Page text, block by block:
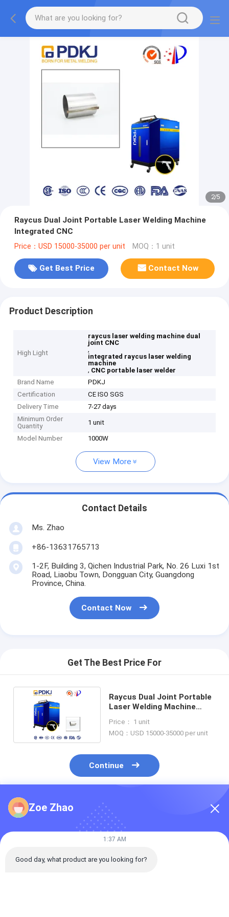
2/5
Raycus Dual Joint Portable Laser Welding Machine
Integrated CNC
Price：USD 15000-35000 per unit MOQ：1 unit
Get Best Price Contact Now
Product Description
High Light
raycus laser welding machine dual
joint CNC
,
integrated raycus laser welding
machine
, CNC portable laser welder
Brand Name
PDKJ
Certification
CE ISO SGS
Delivery Time
7-27 days
Minimum Order
Quantity
1 unit
Model Number 1000W
View More
Contact Details
Ms. Zhao
+86-13631765713
1-2F, Building 3, Qichen Industrial Park, No. 26 Luxi 1st
Road, Liaobu Town, Dongguan City, Guangdong
Province, China.
Contact Now
Get The Best Price For
Raycus Dual Joint Portable
Laser Welding Machine
Price： 1 unit
MOQ：USD 15000-35000 per unit
Continue
Recommended Products
Zoe Zhao
1:37 AM
Good day, what product are you looking for?